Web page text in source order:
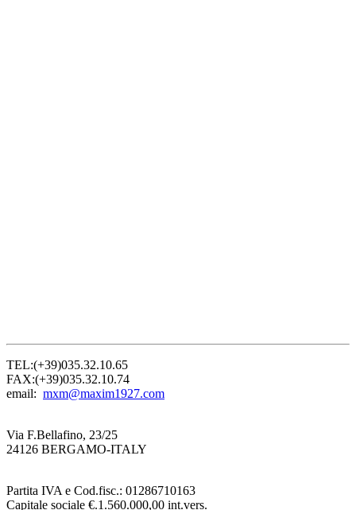
TEL:(+39)035.32.10.65
FAX:(+39)035.32.10.74
email: mxm@maxim1927.com
Via F.Bellafino, 23/25
24126 BERGAMO-ITALY
Partita IVA e Cod.fisc.: 01286710163
Capitale sociale €.1.560.000,00 int.vers.